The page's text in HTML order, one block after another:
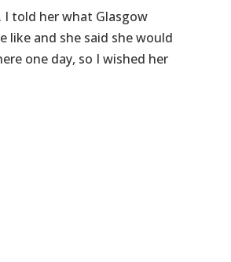
I told her what Glasgow
like and she said she would
one day, so I wished her